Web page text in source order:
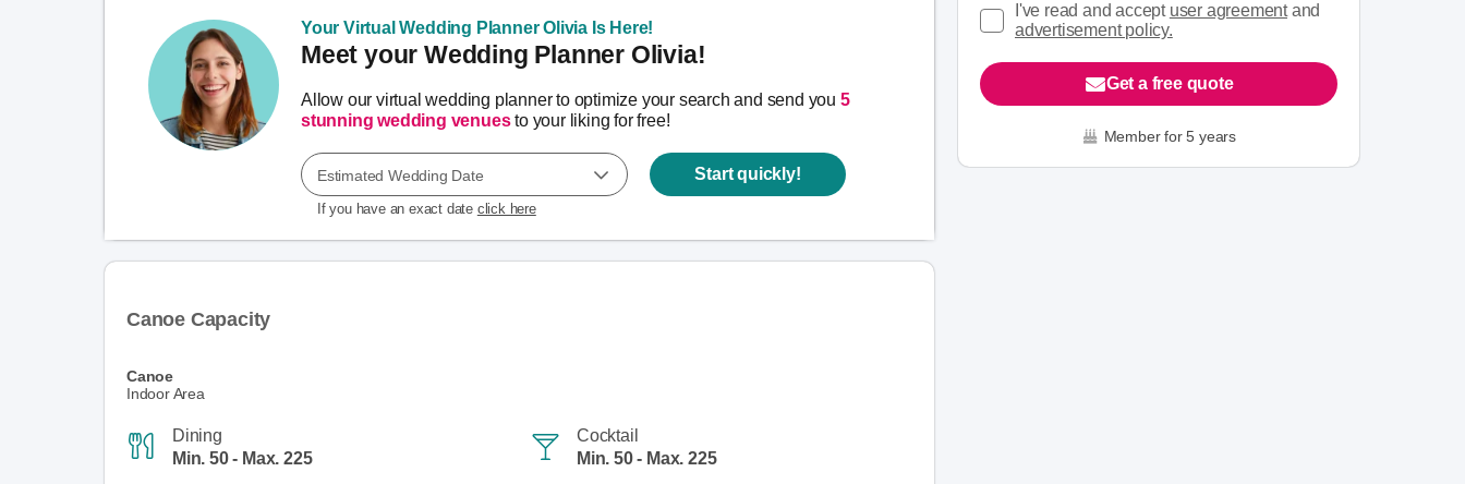
Your Virtual Wedding Planner Olivia Is Here!
Meet your Wedding Planner Olivia!
Allow our virtual wedding planner to optimize your search and send you 5
stunning wedding venuesto your liking for free!
Estimated Wedding Date
If you have an exact date click here
Start quickly!
Canoe Capacity
Canoe
Indoor Area
Dining
Min. 50 - Max. 225
Cocktail
Min. 50 - Max. 225
I've read and accept user agreementand
advertisement policy.
Get a free quote
Member for 5 years